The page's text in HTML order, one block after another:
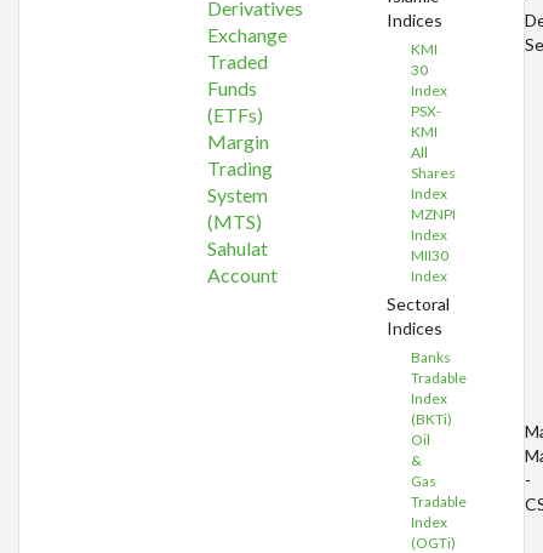
Derivatives
Exchange
Traded
Funds
(ETFs)
Margin
Trading
System
(MTS)
Sahulat
Account
Indices
KMI
30
Index
PSX-
KMI
All
Shares
Index
MZNPI
Index
MII30
Index
Sectoral
Indices
Banks
Tradable
Index
(BKTi)
Oil
&
Gas
Tradable
Index
(OGTi)
-